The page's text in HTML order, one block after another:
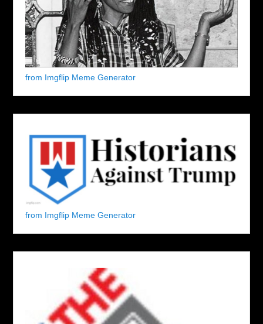
from Imgflip Meme Generator
from Imgflip Meme Generator